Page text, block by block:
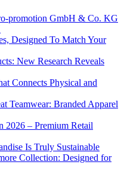
promotion GmbH & Co. KG
Designed To Match Your
New Research Reveals
Connects Physical and
Teamwear: Branded Apparel
2026 – Premium Retail
Is Truly Sustainable
Collection: Designed for